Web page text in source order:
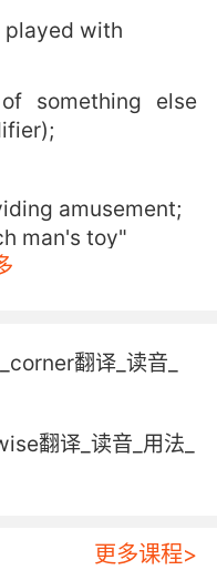
with
something else
amusement;
man's toy"
small dogs kept
affection"
翻译_读音_
翻译_读音_用法_
更多课程>